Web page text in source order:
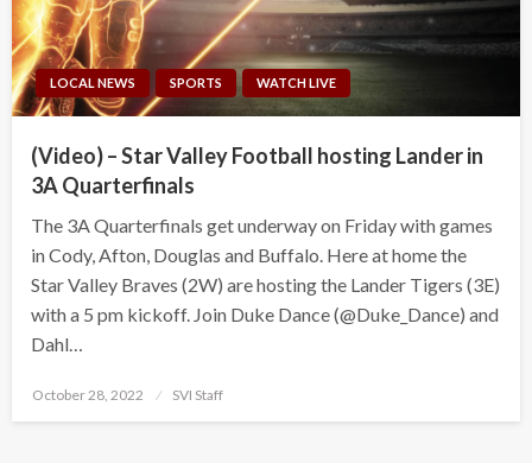
LOCAL NEWS SPORTS WATCH LIVE
(Video) – Star Valley Football hosting Lander in
3A Quarterfinals
The 3A Quarterfinals get underway on Friday with games
in Cody, Afton, Douglas and Buffalo. Here at home the
Star Valley Braves (2W) are hosting the Lander Tigers (3E)
with a 5 pm kickoff. Join Duke Dance (@Duke_Dance) and
Dahl…
Posted
October 28, 2022 SVI Staff